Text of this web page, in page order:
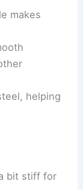
makes
helping
bit stiff for